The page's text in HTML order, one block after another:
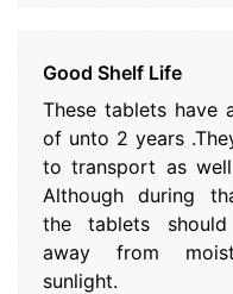
Good Shelf Life
These tablets have
of unto 2 years
to transport as
Although during
the tablets
away from
sunlight.